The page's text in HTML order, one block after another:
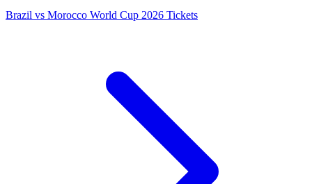
Brazil vs Morocco World Cup 2026 Tickets